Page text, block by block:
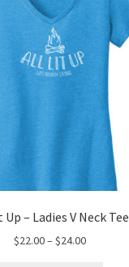
– Ladies V Neck Tee
$22.00–$24.00Price